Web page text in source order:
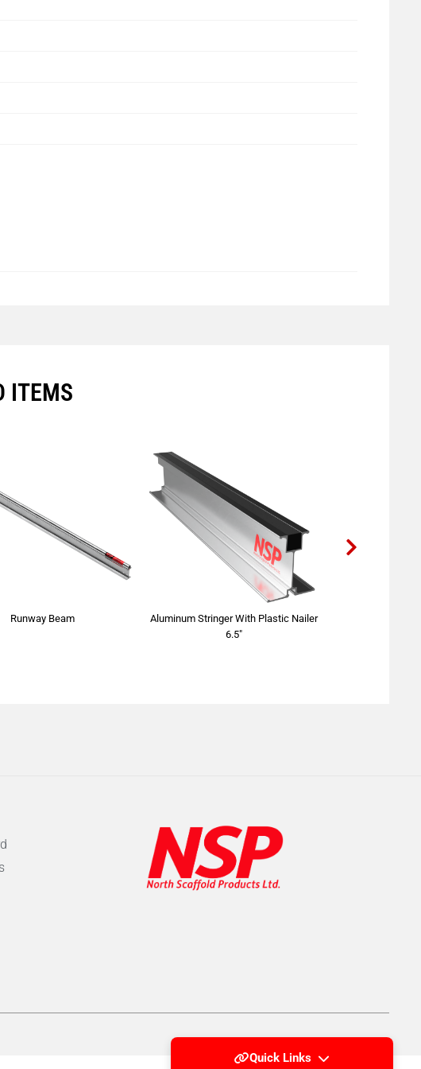
ITEMS
Runway Beam
Aluminum Stringer With Plastic Nailer
6.5"
Quick Links